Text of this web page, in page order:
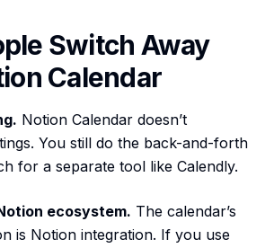
Switch Away
Calendar
Notion Calendar doesn’t
You still do the back-and-forth
for a separate tool like Calendly.
ecosystem. The calendar’s
is Notion integration. If you use